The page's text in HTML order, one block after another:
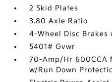
2 Skid Plates
3.80 Axle Ratio
4-Wheel Disc Brakes
5401# Gvwr
70-Amp/Hr 600CCA
w/Run Down